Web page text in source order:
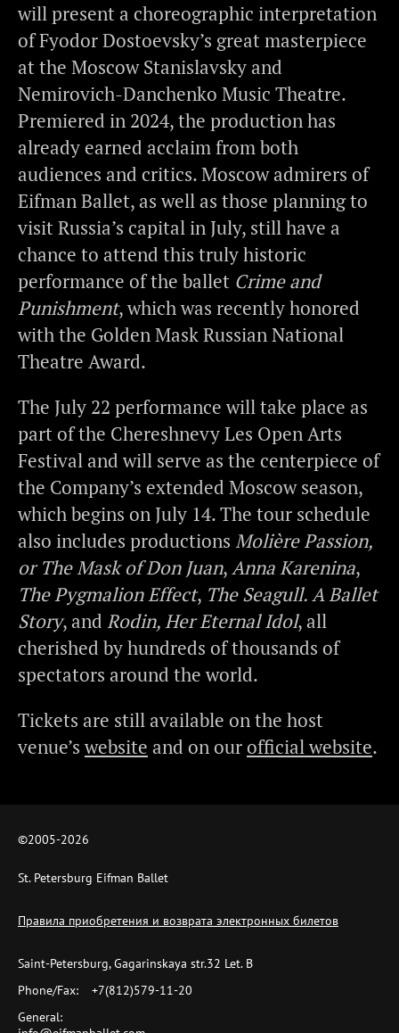
will present a choreographic interpretation
of Fyodor Dostoevsky’s great masterpiece
at the Moscow Stanislavsky and
Nemirovich-Danchenko Music Theatre.
Premiered in 2024, the production has
already earned acclaim from both
audiences and critics. Moscow admirers of
Eifman Ballet, as well as those planning to
visit Russia’s capital in July, still have a
chance to attend this truly historic
performance of the ballet Crime and
Punishment, which was recently honored
with the Golden Mask Russian National
Theatre Award.
The July 22 performance will take place as
part of the Chereshnevy Les Open Arts
Festival and will serve as the centerpiece of
the Company’s extended Moscow season,
which begins on July 14. The tour schedule
also includes productions Molière Passion,
or The Mask of Don Juan,Anna Karenina,
The Pygmalion Effect, The Seagull. A Ballet
Story, and Rodin, Her Eternal Idol, all
cherished by hundreds of thousands of
spectators around the world.
Tickets are still available on the host
venue’swebsite and on ourofficial website.
©2005-2026
St. Petersburg Eifman Ballet
Правила приобретения и возврата электронных билетов
Saint-Petersburg, Gagarinskaya str.32 Let. B
Phone/Fax:
+7(812)579-11-20
General: